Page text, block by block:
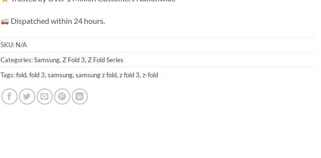
Dispatched within 24 hours.
SKU: N/A
Categories:Samsung, Z Fold 3, Z Fold Series
Tags:fold, fold 3, samsung, samsung z fold, z fold 3, z-fold